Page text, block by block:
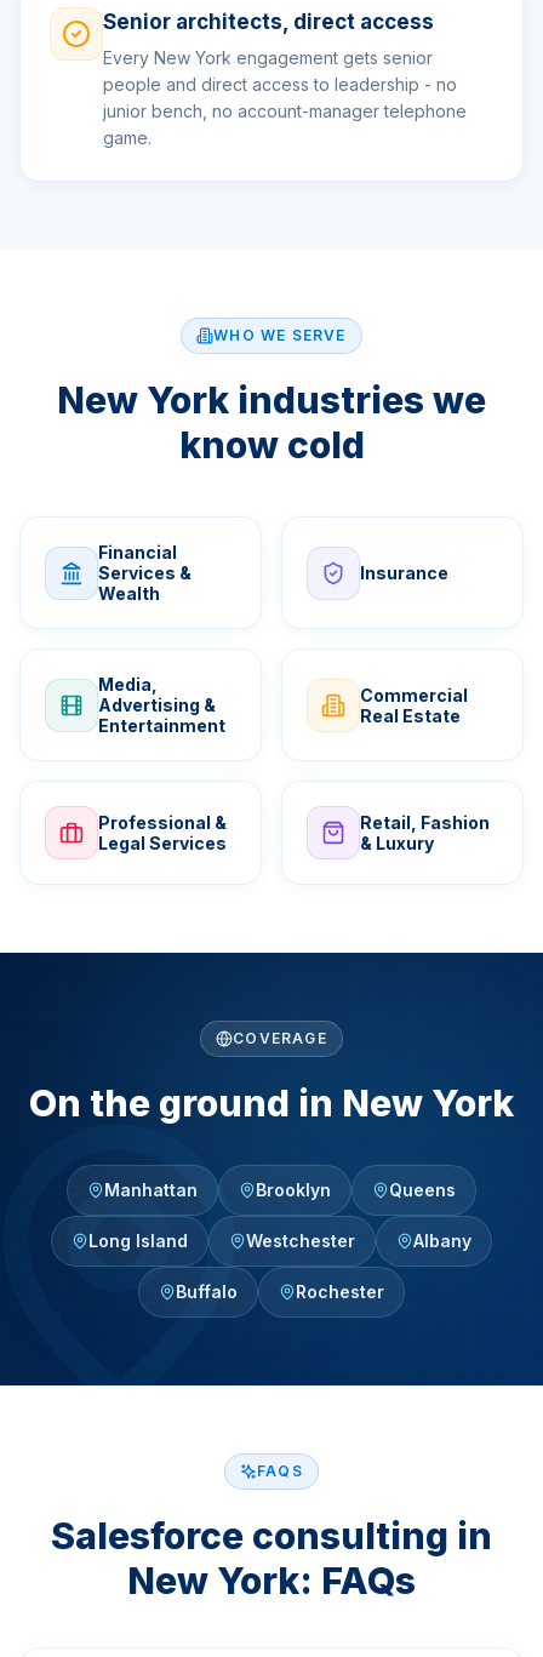
Senior architects, direct access
Every New York engagement gets senior
people and direct access to leadership - no
junior bench, no account-manager telephone
game.
WHO WE SERVE
New York industries we
know cold
Financial
Services &
Wealth
Insurance
Media,
Advertising &
Entertainment
Commercial
Real Estate
Professional &
Legal Services
Retail, Fashion
& Luxury
COVERAGE
On the ground in New York
Manhattan Brooklyn Queens
Long Island Westchester Albany
Buffalo Rochester
FAQS
Salesforce consulting in
New York: FAQs